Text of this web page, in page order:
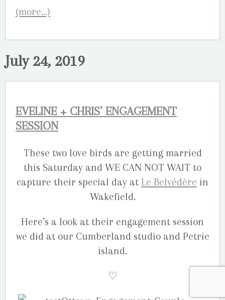
(more…)
July 24, 2019
EVELINE + CHRIS’ ENGAGEMENT
SESSION
These two love birds are getting married
this Saturday and WE CAN NOT WAIT to
capture their special day at Le Belvédère in
Wakefield.
Here’s a look at their engagement session
we did at our Cumberland studio and Petrie
island.
♡